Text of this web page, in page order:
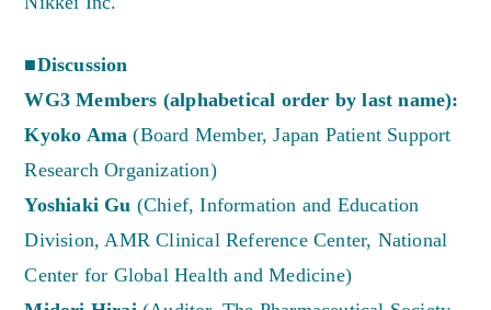
■Discussion
WG3 Members (alphabetical order by last name):
Kyoko Ama (Board Member, Japan Patient Support
Research Organization)
Yoshiaki Gu (Chief, Information and Education
Division, AMR Clinical Reference Center, National
Center for Global Health and Medicine)